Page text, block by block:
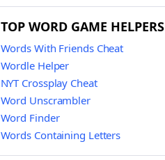
TOP WORD GAME HELPERS
Words With Friends Cheat
Wordle Helper
NYT Crossplay Cheat
Word Unscrambler
Word Finder
Words Containing Letters